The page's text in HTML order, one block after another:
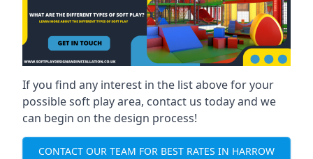
If you find any interest in the list above for your
possible soft play area, contact us today and we
can begin on the design process!
CONTACT OUR TEAM FOR BEST RATES IN HARROW